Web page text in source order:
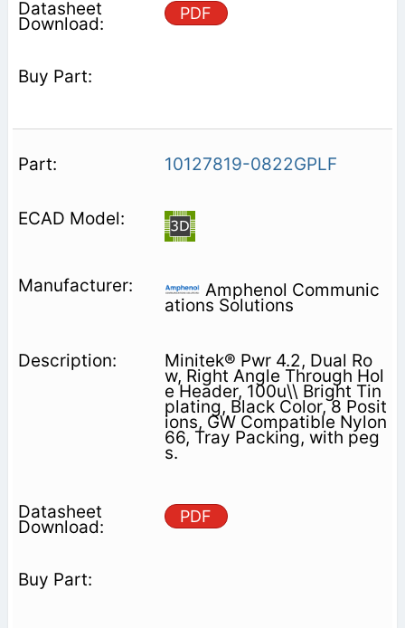
PDF
10127819-0822GPLF
Amphenol Communic
ations Solutions
Minitek® Pwr 4.2, Dual Ro
w, Right Angle Through Hol
e Header, 100u\\ Bright Tin
plating, Black Color, 8 Posit
ions, GW Compatible Nylon
66, Tray Packing, with peg
s.
PDF